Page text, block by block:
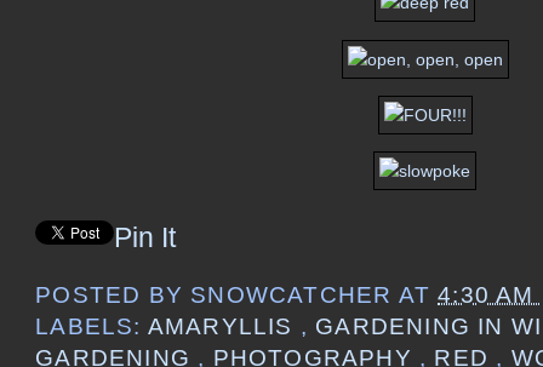
Pin It
POSTED BY SNOWCATCHER AT4:30 AM
LABELS: AMARYLLIS , GARDENING IN
GARDENING , PHOTOGRAPHY , RED ,